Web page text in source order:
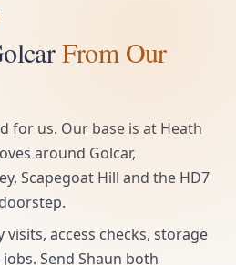
From Our
for us. Our base is at Heath
around Golcar,
Scapegoat Hill and the HD7
access checks, storage
Send Shaun both